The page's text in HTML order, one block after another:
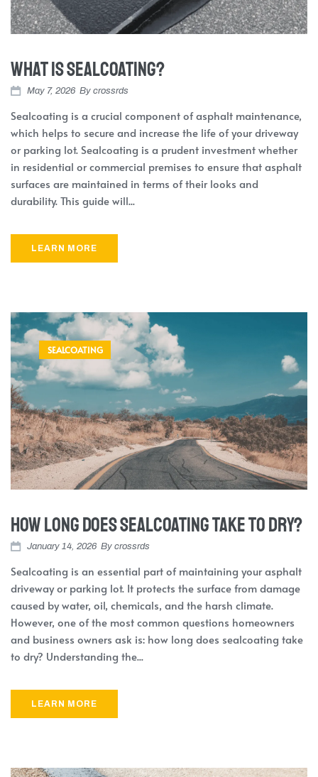
What is Sealcoating?
May 7, 2026 By crossrds
Sealcoating is a crucial component of asphalt maintenance,
which helps to secure and increase the life of your driveway
or parking lot. Sealcoating is a prudent investment whether
in residential or commercial premises to ensure that asphalt
surfaces are maintained in terms of their looks and
durability. This guide will...
LEARN MORE
SEALCOATING
How Long Does Sealcoating Take to Dry?
January 14, 2026 By crossrds
Sealcoating is an essential part of maintaining your asphalt
driveway or parking lot. It protects the surface from damage
caused by water, oil, chemicals, and the harsh climate.
However, one of the most common questions homeowners
and business owners ask is: how long does sealcoating take
to dry? Understanding the...
LEARN MORE